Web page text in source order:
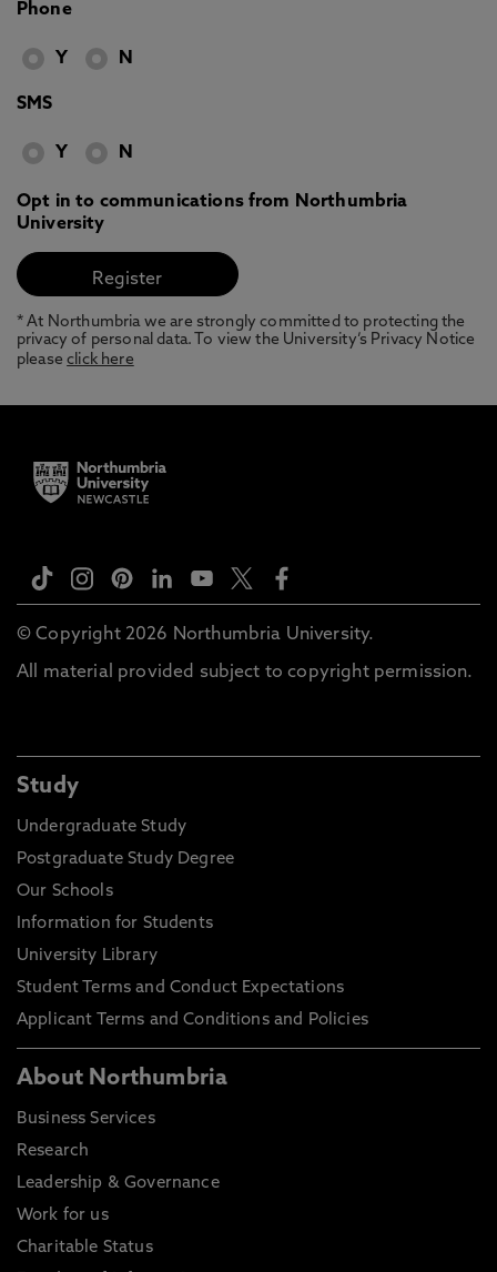
Phone
Y N
SMS
Y N
Opt in to communications from Northumbria
University
* At Northumbria we are strongly committed to protecting the
privacy of personal data. To view the University’s Privacy Notice
pleaseclick here
© Copyright 2026 Northumbria University.
All material provided subject to copyright permission.
Study
Undergraduate Study
Postgraduate Study Degree
Our Schools
Information for Students
University Library
Student Terms and Conduct Expectations
Applicant Terms and Conditions and Policies
About Northumbria
Business Services
Research
Leadership & Governance
Work for us
Charitable Status